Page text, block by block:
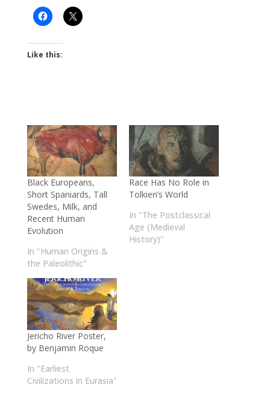
Like this:
Black Europeans,
Short Spaniards, Tall
Swedes, Milk, and
Recent Human
Evolution
In "Human Origins &
the Paleolithic"
Race Has No Role in
Tolkien’s World
In "The Postclassical
Age (Medieval
History)"
Jericho River Poster,
by Benjamin Roque
In "Earliest
Civilizations in Eurasia"